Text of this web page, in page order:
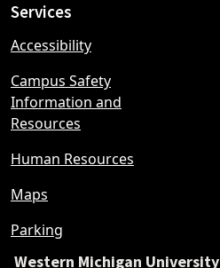
Services
Accessibility
Campus Safety
Information and
Resources
Human Resources
Maps
Parking
Western Michigan University